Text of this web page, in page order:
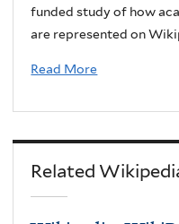
funded study of how
are represented on
Read More
Related